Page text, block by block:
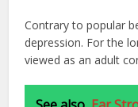
Contrary to popular
depression. For the
viewed as an adult